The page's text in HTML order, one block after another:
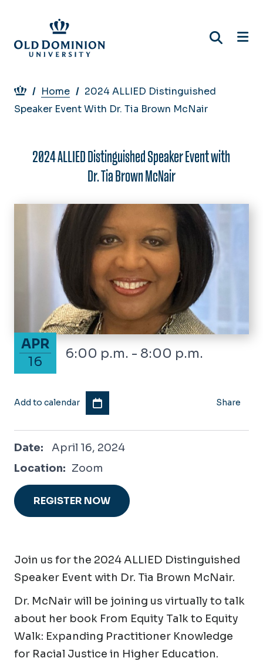
main
content
Breadcrumb
Home
2024 ALLIED Distinguished
Speaker Event With Dr. Tia Brown McNair
2024 ALLIED Distinguished Speaker Event with
Dr. Tia Brown McNair
April 16, 2024
APR
16
6:00 p.m. - 8:00 p.m.
Add to calendar Share
Date: April 16, 2024
April 16, 2024
Location: Zoom
REGISTER NOW
Join us for the 2024 ALLIED Distinguished
Speaker Event with Dr. Tia Brown McNair.
Dr. McNair will be joining us virtually to talk
about her book From Equity Talk to Equity
Walk: Expanding Practitioner Knowledge
for Racial Justice in Higher Education.